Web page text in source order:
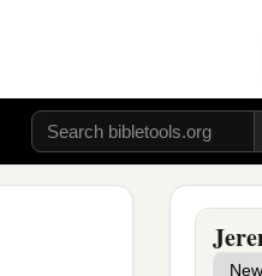
by
3